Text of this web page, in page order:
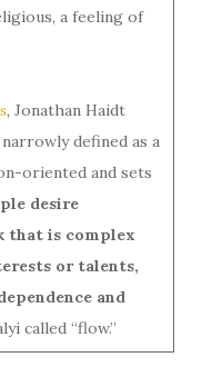
a feeling of
, Jonathan Haidt
defined as a
oriented and sets
desire
that is complex
or talents,
and
called “flow.”